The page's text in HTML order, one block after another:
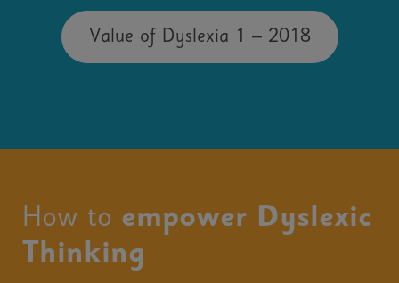
Value of Dyslexia 1 – 2018
How to empower Dyslexic
Thinking